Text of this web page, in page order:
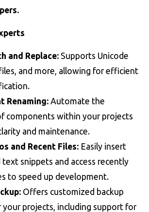
and Replace: Supports Unicode
and more, allowing for efficient
Renaming: Automate the
components within your projects
and maintenance.
and Recent Files: Easily insert
snippets and access recently
to speed up development.
Offers customized backup
projects, including support for